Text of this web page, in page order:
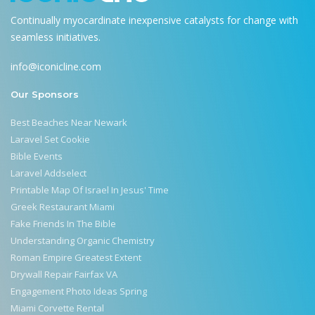
Continually myocardinate inexpensive catalysts for change with
seamless initiatives.
info@iconicline.com
Our Sponsors
Best Beaches Near Newark
Laravel Set Cookie
Bible Events
Laravel Addselect
Printable Map Of Israel In Jesus' Time
Greek Restaurant Miami
Fake Friends In The Bible
Understanding Organic Chemistry
Roman Empire Greatest Extent
Drywall Repair Fairfax VA
Engagement Photo Ideas Spring
Miami Corvette Rental